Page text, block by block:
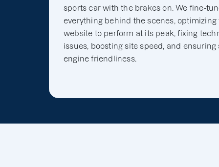
sports car with the brakes on. We fine-
everything behind the scenes, optimizing
website to perform at its peak, fixing
issues, boosting site speed, and ensuring
engine friendliness.